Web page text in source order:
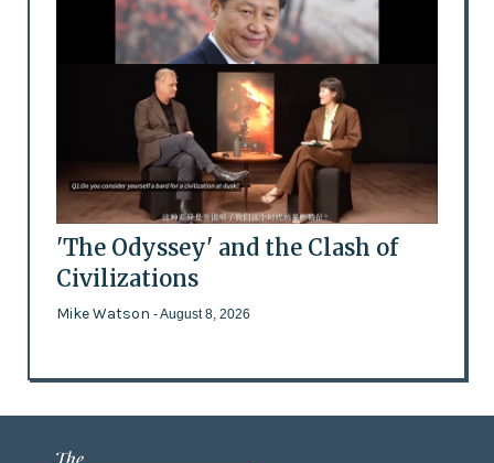
'The Odyssey' and the Clash of
Civilizations
Mike Watson - August 8, 2026